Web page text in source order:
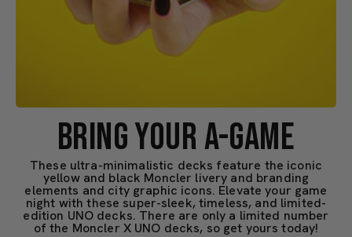
BRING YOUR A-GAME
These ultra-minimalistic decks feature the iconic
yellow and black Moncler livery and branding
elements and city graphic icons. Elevate your game
night with these super-sleek, timeless, and limited-
edition UNO decks. There are only a limited number
of the Moncler X UNO decks, so get yours today!